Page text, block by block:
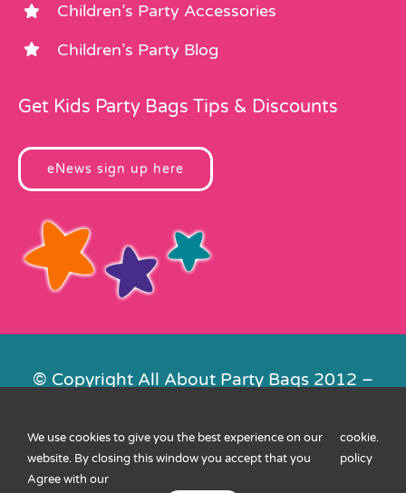
Children’s Party Accessories
Children’s Party Blog
Get Kids Party Bags Tips & Discounts
eNews sign up here
© Copyright All About Party Bags 2012 –
Contact Us|Privacy|Cookies| XML
Sitemap
We use cookies to give you the best experience on our
website. By closing this window you accept that you
Agree with our
cookie
policy
.